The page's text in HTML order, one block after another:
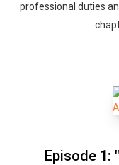
professional duties
Episode 1: